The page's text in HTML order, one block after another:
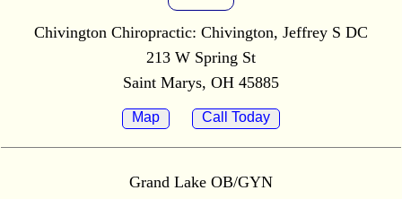
Chivington Chiropractic: Chivington, Jeffrey S DC
213 W Spring St
Saint Marys, OH 45885
Map Call Today
Grand Lake OB/GYN